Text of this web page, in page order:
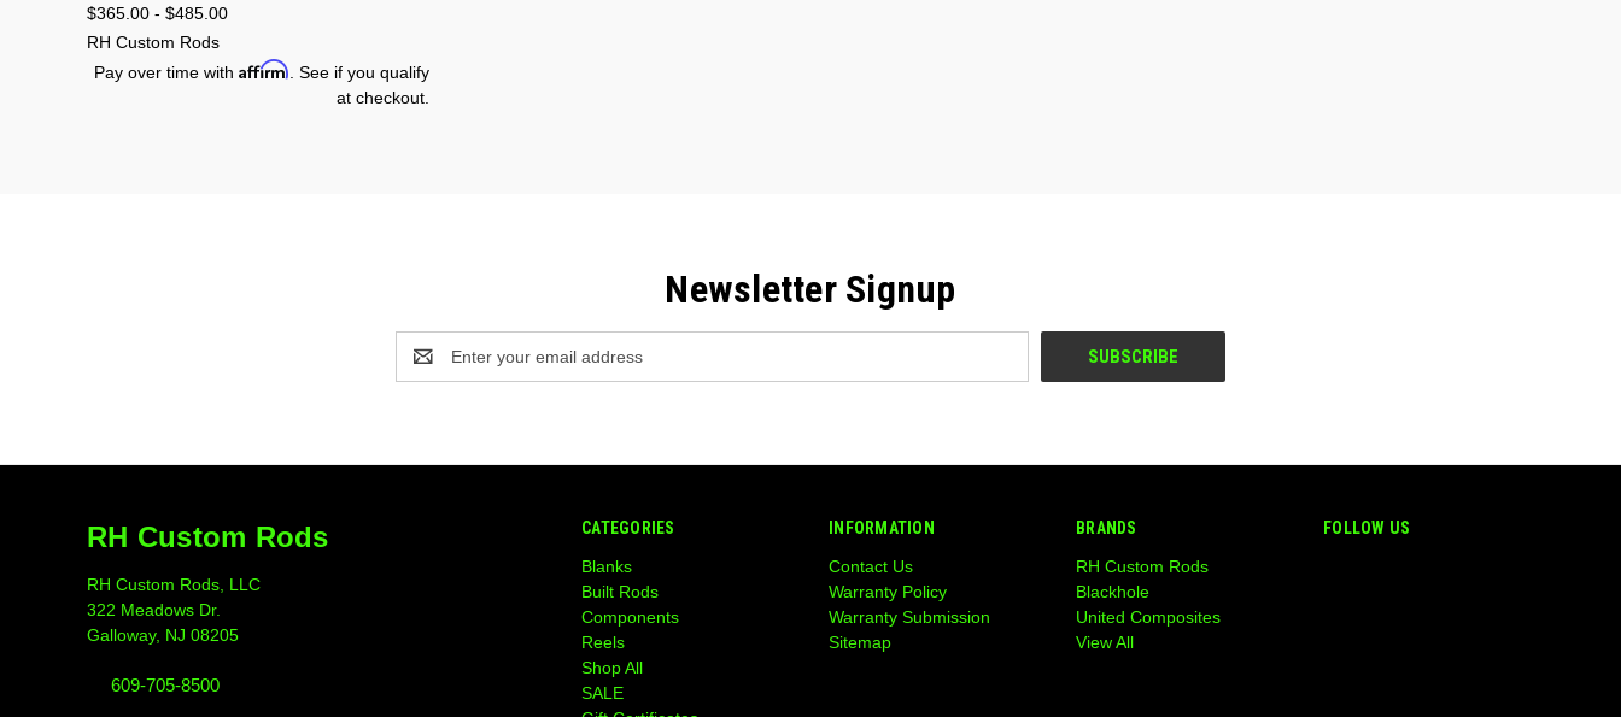
Compare
$365.00 - $485.00
RH Custom Rods
Pay over time withAffirm . See if you qualify
at checkout.
Newsletter Signup
Address
CATEGORIES
Blanks
Built Rods
Components
Reels
Shop All
SALE
INFORMATION
Contact Us
Warranty Policy
Warranty Submission
Sitemap
BRANDS
RH Custom Rods
Blackhole
United Composites
View All
FOLLOW US
RH Custom Rods
RH Custom Rods, LLC
322 Meadows Dr.
Galloway, NJ 08205
609-705-8500